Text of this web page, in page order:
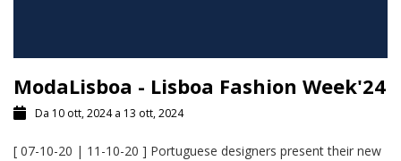
ModaLisboa - Lisboa Fashion Week'24
Da 10 ott, 2024 a 13 ott, 2024
[ 07-10-20 | 11-10-20 ] Portuguese designers present their new